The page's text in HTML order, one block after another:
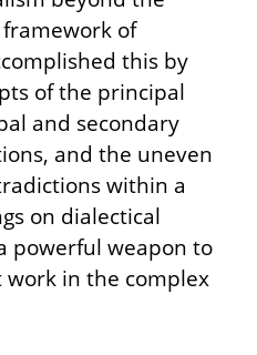
of
this by
of the principal
and secondary
and the uneven
within a
on dialectical
powerful weapon to
work in the complex